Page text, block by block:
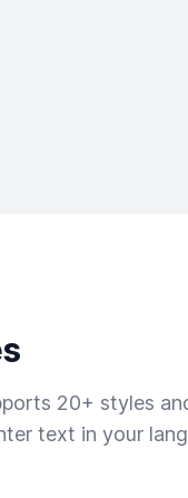
20+ styles
text in your